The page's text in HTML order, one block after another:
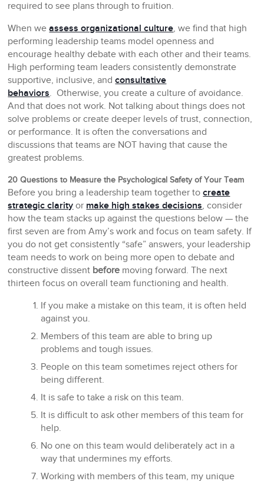
required to see plans through to fruition.
When weassess organizational culture, we find that high
performing leadership teams model openness and
encourage healthy debate with each other and their teams.
High performing team leaders consistently demonstrate
supportive, inclusive, andconsultative
behaviors. Otherwise, you create a culture of avoidance.
And that does not work. Not talking about things does not
solve problems or create deeper levels of trust, connection,
or performance. It is often the conversations and
discussions that teams are NOT having that cause the
greatest problems.
20 Questions to Measure the Psychological Safety of Your Team
Before you bring a leadership team together tocreate
strategic clarity or make high stakes decisions, consider
how the team stacks up against the questions below — the
first seven are from Amy’s work and focus on team safety. If
you do not get consistently “safe” answers, your leadership
team needs to work on being more open to debate and
constructive dissent before moving forward. The next
thirteen focus on overall team functioning and health.
If you make a mistake on this team, it is often held
against you.
Members of this team are able to bring up
problems and tough issues.
People on this team sometimes reject others for
being different.
It is safe to take a risk on this team.
It is difficult to ask other members of this team for
help.
No one on this team would deliberately act in a
way that undermines my efforts.
Working with members of this team, my unique